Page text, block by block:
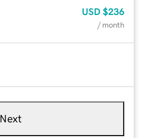
USD $236
/ month
Next